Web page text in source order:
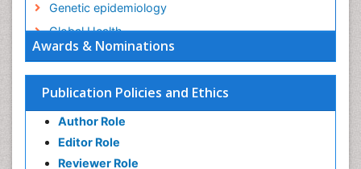
Awards & Nominations
Publication Policies and Ethics
Author Role
Editor Role
Reviewer Role
Genetic epidemiology
Global Health
HIV surveillance
Health Equity
Health Promotion
Health education
History Of Public Health Nursing